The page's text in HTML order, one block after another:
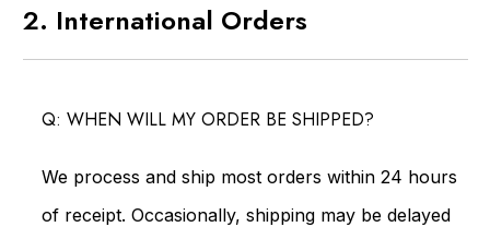
2. International Orders
Q: WHEN WILL MY ORDER BE SHIPPED?
We process and ship most orders within 24 hours
of receipt. Occasionally, shipping may be delayed